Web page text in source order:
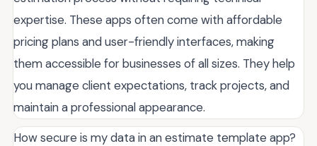
expertise. These apps often come with affordable
pricing plans and user-friendly interfaces, making
them accessible for businesses of all sizes. They help
you manage client expectations, track projects, and
maintain a professional appearance.
How secure is my data in an estimate template app?